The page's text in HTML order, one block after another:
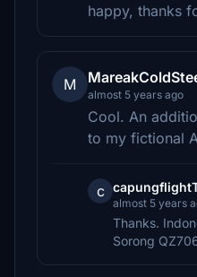
happy, thanks
M
almost 5 years ago
Cool. An
to my fictional
c
almost 5 years
Thanks.
Sorong